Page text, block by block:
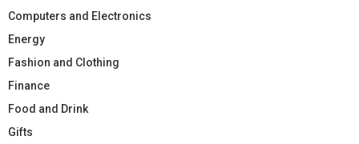
Computers and Electronics
Energy
Fashion and Clothing
Finance
Food and Drink
Gifts